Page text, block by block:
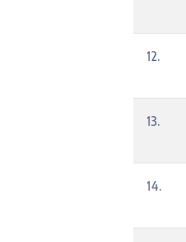
12.
13.
14.